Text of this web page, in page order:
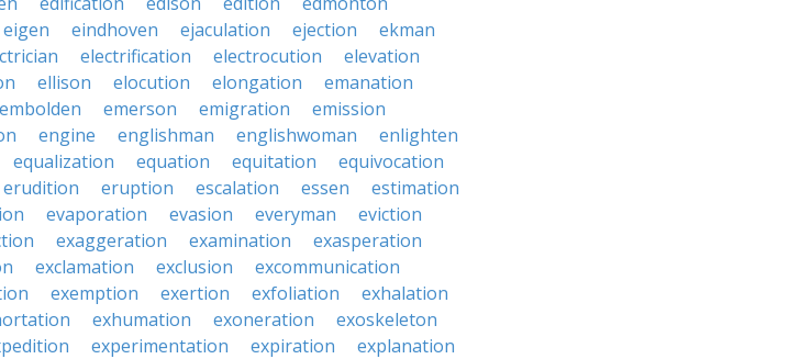
eigen eindhoven ejaculation ejection
ekman
electrification electrocution
elevation
ellison elocution elongation
emanation
embolden emerson emigration
emission
engine englishman englishwoman
enlighten
equalization equation equitation
equivocation
erudition eruption escalation essen
estimation
evaporation evasion everyman
eviction
exaggeration examination
exasperation
exclamation exclusion
excommunication
exemption exertion exfoliation
exhalation
exhumation exoneration
exoskeleton
experimentation expiration
explanation